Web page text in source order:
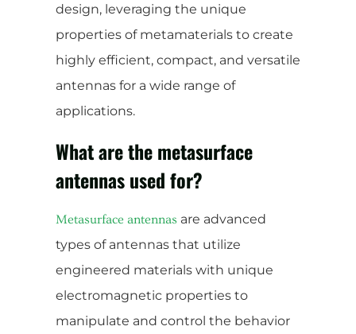
design, leveraging the unique
properties of metamaterials to create
highly efficient, compact, and versatile
antennas for a wide range of
applications.
What are the metasurface
antennas used for?
Metasurface antennas are advanced
types of antennas that utilize
engineered materials with unique
electromagnetic properties to
manipulate and control the behavior